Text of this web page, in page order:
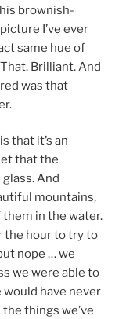
brownish-
I’ve ever
same hue of
Brilliant. And
was that
that it’s an
that the
And
mountains,
in the water.
the hour to try to
nope … we
we were able to
have never
things we’ve